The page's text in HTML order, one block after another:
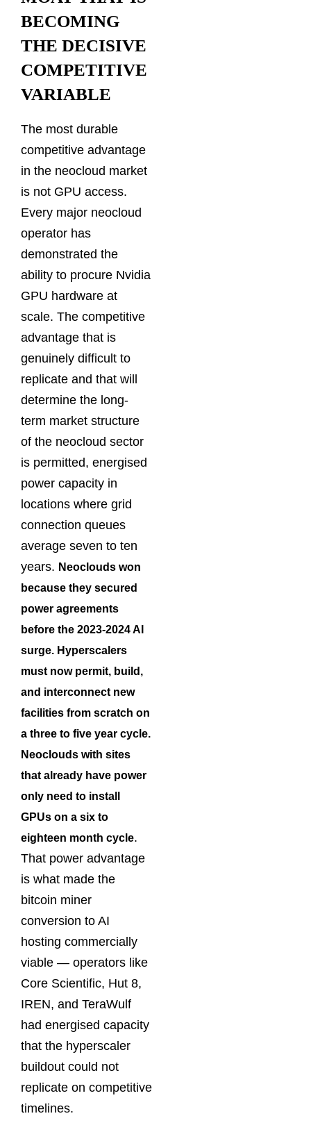
BECOMING
THE DECISIVE
COMPETITIVE
VARIABLE
The most durable
competitive advantage
in the neocloud market
is not GPU access.
Every major neocloud
operator has
demonstrated the
ability to procure Nvidia
GPU hardware at
scale. The competitive
advantage that is
genuinely difficult to
replicate and that will
determine the long-
term market structure
of the neocloud sector
is permitted, energised
power capacity in
locations where grid
connection queues
average seven to ten
years. Neoclouds won
because they secured
power agreements
before the 2023-2024 AI
surge. Hyperscalers
must now permit, build,
and interconnect new
facilities from scratch on
a three to five year cycle.
Neoclouds with sites
that already have power
only need to install
GPUs on a six to
eighteen month cycle.
That power advantage
is what made the
bitcoin miner
conversion to AI
hosting commercially
viable — operators like
Core Scientific, Hut 8,
IREN, and TeraWulf
had energised capacity
that the hyperscaler
buildout could not
replicate on competitive
timelines.